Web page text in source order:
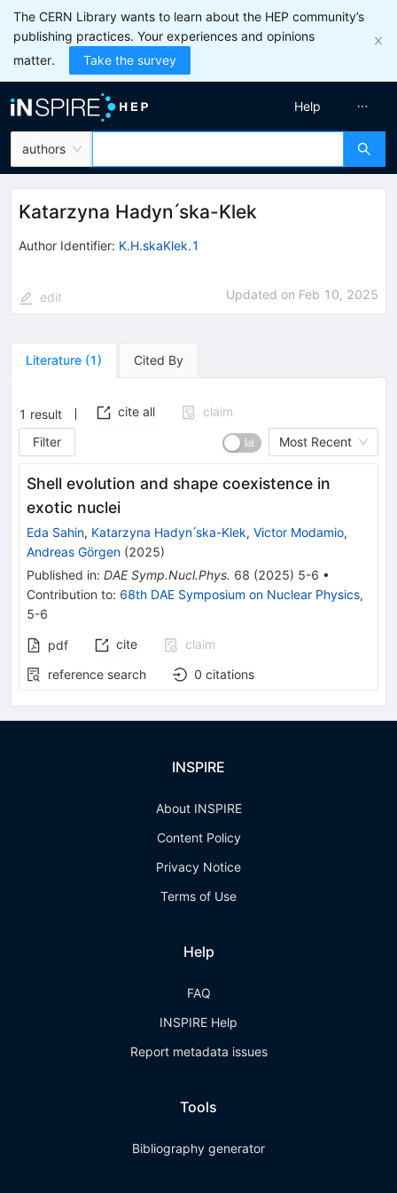
The CERN Library wants to learn about the HEP community’s
publishing practices. Your experiences and opinions
matter.
Take the survey
authors
Help
Katarzyna Hadyn ́ska-Klek
Author Identifier: K.H.skaKlek.1
edit Updated on Feb 10, 2025
Literature (1) Cited By
1 result cite all
claim
Filter
Most Recent
Shell evolution and shape coexistence in
exotic nuclei
Eda Sahin, Katarzyna Hadyn ́ska-Klek, Victor Modamio,
Andreas Görgen (2025)
Published in: DAE Symp.Nucl.Phys. 68 (2025) 5-6 •
Contribution to: 68th DAE Symposium on Nuclear Physics,
5-6
pdf cite
claim
reference search
0 citations
INSPIRE
About INSPIRE
Content Policy
Privacy Notice
Terms of Use
Help
FAQ
INSPIRE Help
Report metadata issues
Tools
Bibliography generator